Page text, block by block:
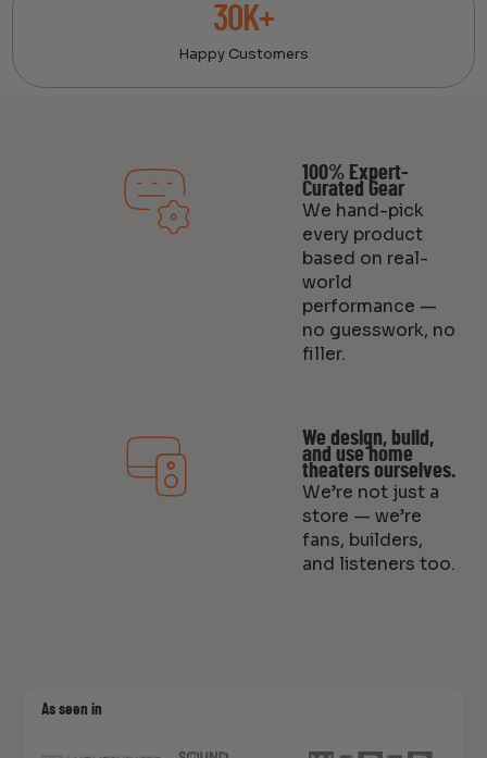
30K+
Happy Customers
100% Expert-
Curated Gear
We hand-pick
every product
based on real-
world
performance —
no guesswork, no
filler.
We design, build,
and use home
theaters ourselves.
We’re not just a
store — we’re
fans, builders,
and listeners too.
As seen in